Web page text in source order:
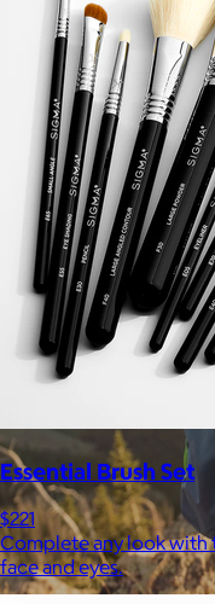
Away is a modern
functional luggage,
combine style with
Essential Brush Set
$221
Complete any look with
face and eyes.